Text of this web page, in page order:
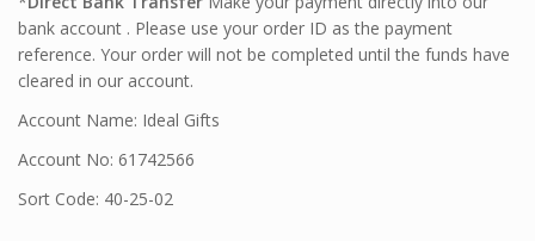
bank account . Please use your order ID as the payment
reference. Your order will not be completed until the funds have
cleared in our account.
Account Name: Ideal Gifts
Account No: 61742566
Sort Code: 40-25-02